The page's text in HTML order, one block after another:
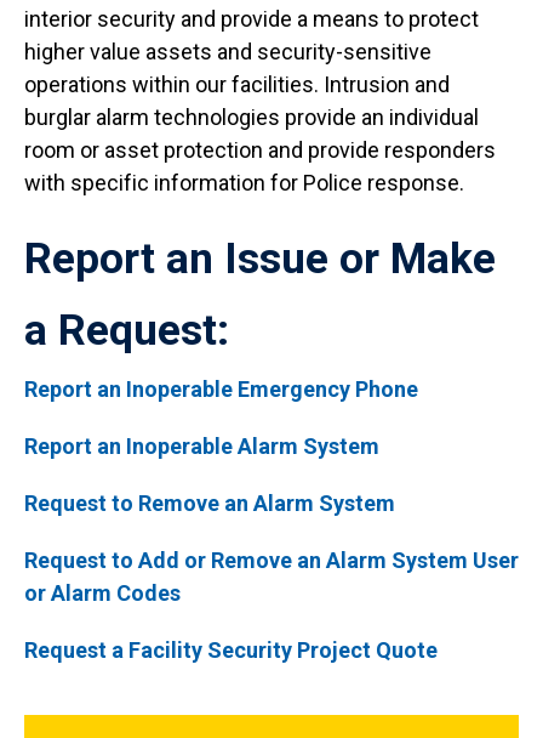
interior security and provide a means to protect
higher value assets and security-sensitive
operations within our facilities. Intrusion and
burglar alarm technologies provide an individual
room or asset protection and provide responders
with specific information for Police response.
Report an Issue or Make
a Request:
Report an Inoperable Emergency Phone
Report an Inoperable Alarm System
Request to Remove an Alarm System
Request to Add or Remove an Alarm System User
or Alarm Codes
Request a Facility Security Project Quote